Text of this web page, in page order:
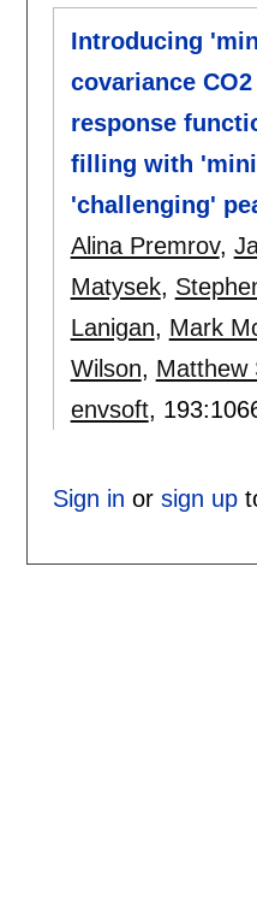
Introducing
covariance
response
filling with
'challenging'
Alina Premrov,
Matysek,
Lanigan, Mark
Wilson, Matthew
envsoft, 193:
Sign in or sign up